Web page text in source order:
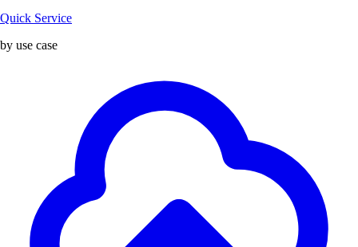
Quick Service
by use case